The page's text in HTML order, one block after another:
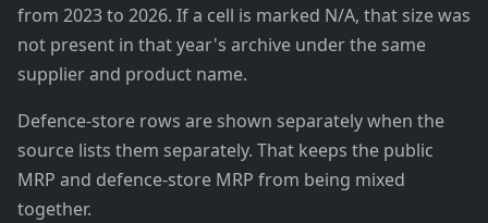
from 2023 to 2026. If a cell is marked N/A, that size was
not present in that year's archive under the same
supplier and product name.
Defence-store rows are shown separately when the
source lists them separately. That keeps the public
MRP and defence-store MRP from being mixed
together.